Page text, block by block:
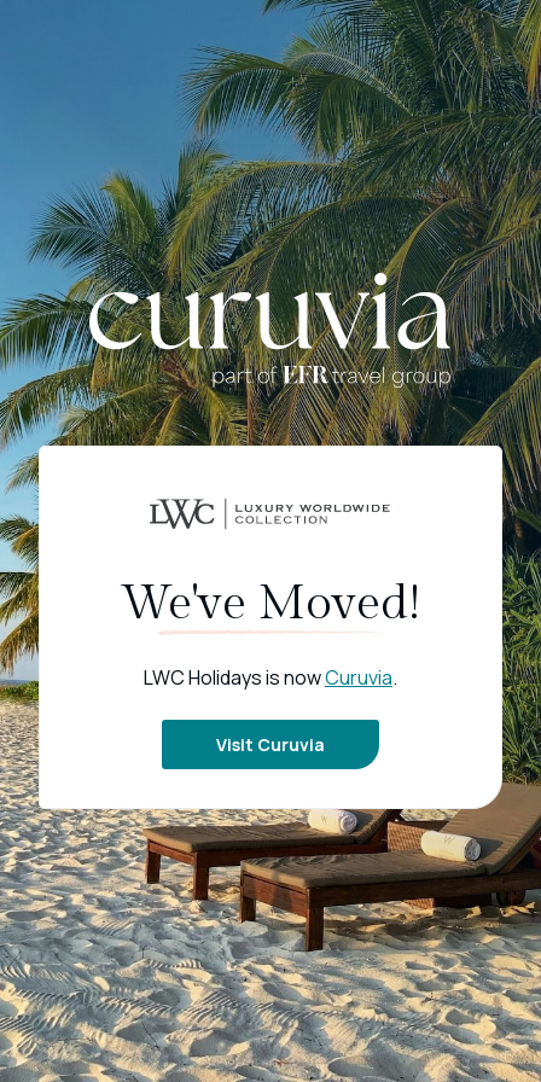
We've Moved!
LWC Holidays is nowCuruvia.
Visit Curuvia